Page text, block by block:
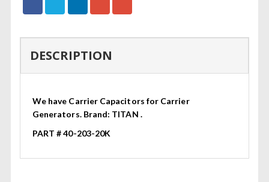
DESCRIPTION
We have Carrier Capacitors for Carrier
Generators. Brand: TITAN .
PART # 40-203-20K